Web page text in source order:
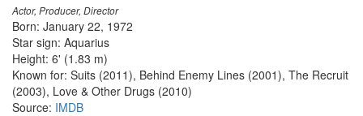
Actor, Producer, Director
Born: January 22, 1972
Star sign: Aquarius
Height: 6' (1.83 m)
Known for: Suits (2011), Behind Enemy Lines (2001), The Recruit
(2003), Love & Other Drugs (2010)
Source: IMDB